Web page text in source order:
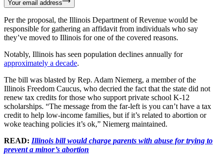
Your email address
Per the proposal, the Illinois Department of Revenue would be
responsible for gathering an affidavit from individuals who say
they’ve moved to Illinois for one of the covered reasons.
Notably, Illinois has seen population declines annually for
approximately a decade.
The bill was blasted by Rep. Adam Niemerg, a member of the
Illinois Freedom Caucus, who decried the fact that the state did not
renew tax credits for those who support private school K-12
scholarships. “The message from the far-left is you can’t have a tax
credit to help low-income families, but if it’s related to abortion or
woke teaching policies it’s ok,” Niemerg maintained.
READ: Illinois bill would charge parents with abuse for trying to
prevent a minor’s abortion